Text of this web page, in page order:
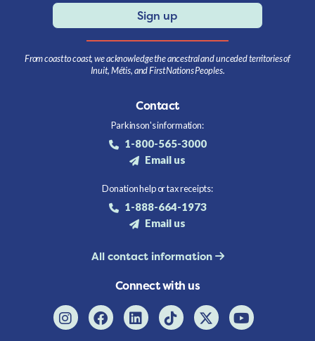
Sign up
From coast to coast, we acknowledge the ancestral and unceded territories of
Inuit, Métis, and First Nations Peoples.
Contact
Parkinson's information:
1-800-565-3000
Email us
Donation help or tax receipts:
1-888-664-1973
Email us
All contact information
Connect with us